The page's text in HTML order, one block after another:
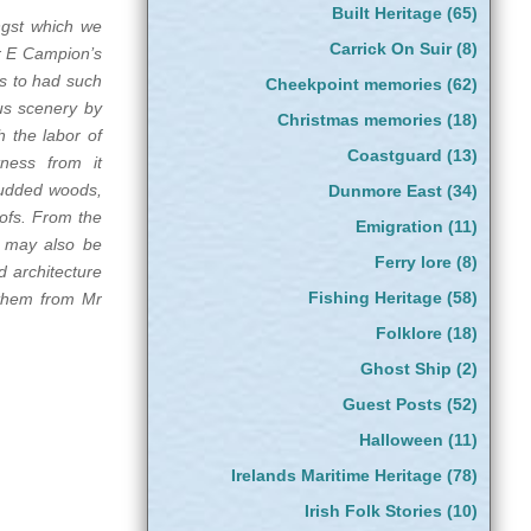
which we
Campion’s
to had such
scenery by
the labor of
from it
woods,
From the
also be
architecture
from Mr
Built Heritage (65)
Carrick On Suir(8)
Cheekpoint memories (62)
Christmas memories (18)
Coastguard (13)
Dunmore East (34)
Emigration (11)
Ferry lore (8)
Fishing Heritage (58)
Folklore (18)
Ghost Ship (2)
Guest Posts (52)
Halloween (11)
Irelands Maritime Heritage (78)
Irish Folk Stories (10)